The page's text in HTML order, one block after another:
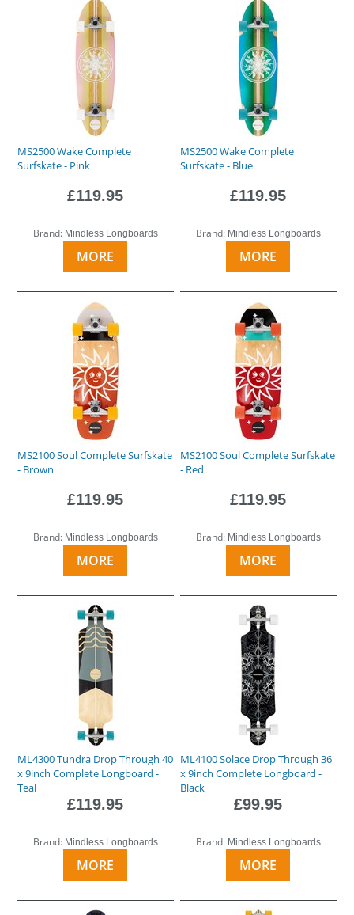
MS2500 Wake Complete
Surfskate - Pink
£119.95
Brand: Mindless Longboards
MORE
MS2500 Wake Complete
Surfskate - Blue
£119.95
Brand: Mindless Longboards
MORE
MS2100 Soul Complete Surfskate
- Brown
£119.95
Brand: Mindless Longboards
MORE
MS2100 Soul Complete Surfskate
- Red
£119.95
Brand: Mindless Longboards
MORE
ML4300 Tundra Drop Through 40
x 9inch Complete Longboard -
Teal
£119.95
Brand: Mindless Longboards
MORE
ML4100 Solace Drop Through 36
x 9inch Complete Longboard -
Black
£99.95
Brand: Mindless Longboards
MORE